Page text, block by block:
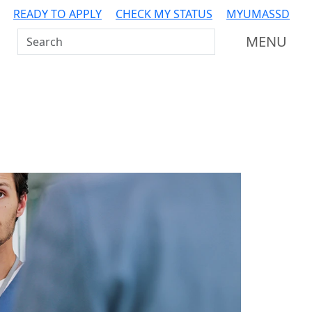
READY TO APPLY CHECK MY STATUS MYUMASSD
Search UMass Dartmouth MENU